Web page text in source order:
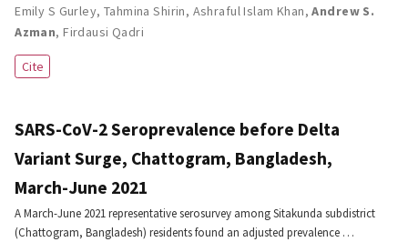
Emily S Gurley, Tahmina Shirin, Ashraful Islam Khan,Andrew S.
Azman,Firdausi Qadri
Cite
SARS-CoV-2 Seroprevalence before Delta
Variant Surge, Chattogram, Bangladesh,
March-June 2021
A March-June 2021 representative serosurvey among Sitakunda subdistrict
(Chattogram, Bangladesh) residents found an adjusted prevalence …